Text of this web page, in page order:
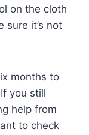
on the cloth
sure it’s not
months to
you still
help from
to check